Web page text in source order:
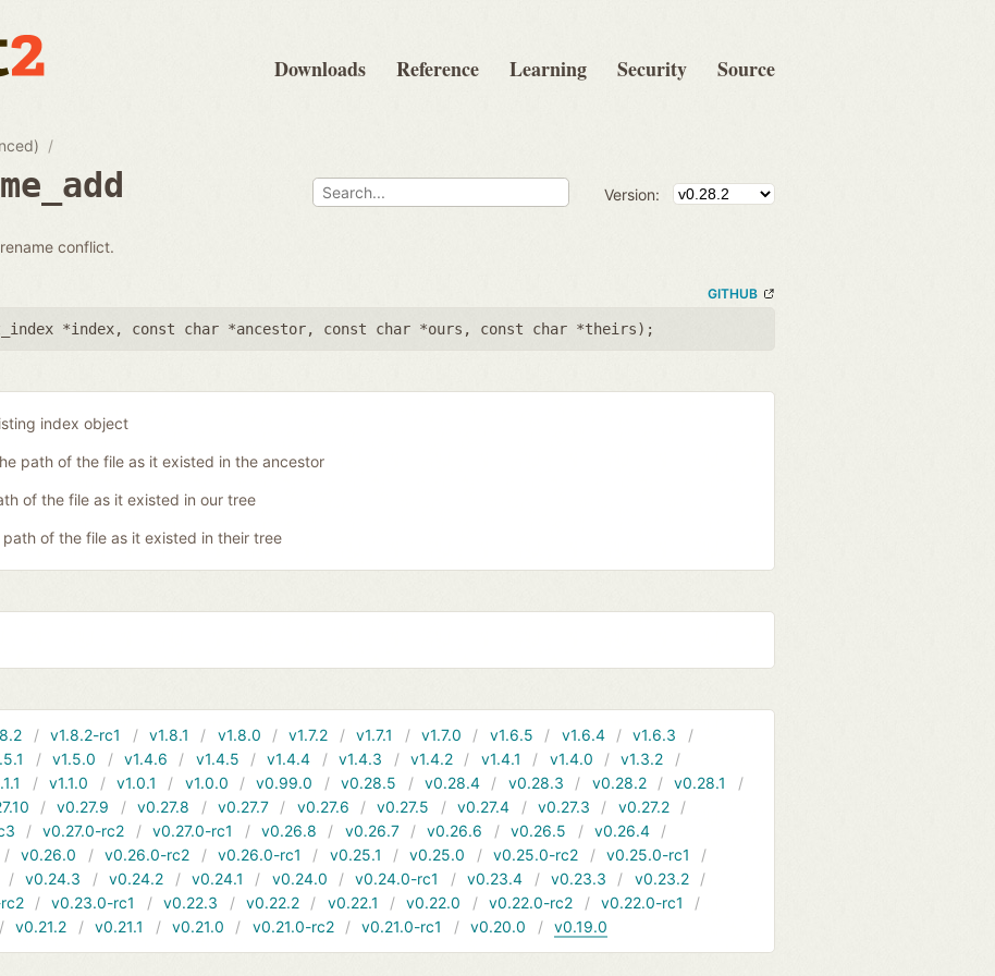
Downloads Reference Learning Security Source
Version:
conflict.
GITHUB
*index, const char *ancestor, const char *ours , const char *theirs);
index object
path of the file as it existed in the ancestor
of the file as it existed in our tree
of the file as it existed in their tree
v1.8.2-rc1 v1.8.1 v1.8.0 v1.7.2 v1.7.1 v1.7.0 v1.6.5 v1.6.4
v1.6.3
v1.5.0 v1.4.6 v1.4.5 v1.4.4 v1.4.3 v1.4.2 v1.4.1 v1.4.0
v1.3.2
v1.1.0 v1.0.1 v1.0.0 v0.99.0 v0.28.5 v0.28.4 v0.28.3 v0.28.2
v0.28.1
v0.27.9 v0.27.8 v0.27.7 v0.27.6 v0.27.5 v0.27.4 v0.27.3
v0.27.2
v0.27.0-rc2 v0.27.0-rc1 v0.26.8 v0.26.7 v0.26.6 v0.26.5
v0.26.4
v0.26.0 v0.26.0-rc2 v0.26.0-rc1 v0.25.1 v0.25.0 v0.25.0-rc2
v0.25.0-rc1
v0.24.3 v0.24.2 v0.24.1 v0.24.0 v0.24.0-rc1 v0.23.4 v0.23.3
v0.23.2
v0.23.0-rc1 v0.22.3 v0.22.2 v0.22.1 v0.22.0 v0.22.0-rc2
v0.22.0-rc1
v0.21.2 v0.21.1 v0.21.0 v0.21.0-rc2 v0.21.0-rc1 v0.20.0 v0.19.0